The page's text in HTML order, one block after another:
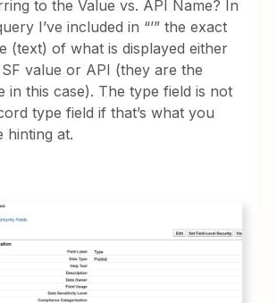
to the Value vs. API Name? In
I’ve included in “’” the exact
(text) of what is displayed either
value or API (they are the
in this case). The type field is not
type field if that’s what you
hinting at.